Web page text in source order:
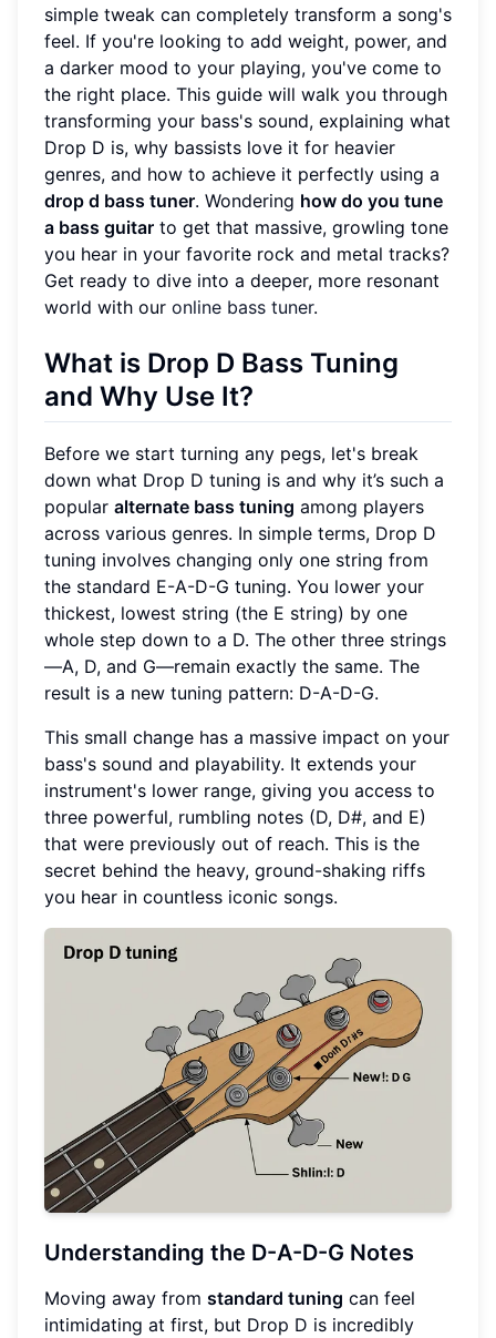
simple tweak can completely transform a song's
feel. If you're looking to add weight, power, and
a darker mood to your playing, you've come to
the right place. This guide will walk you through
transforming your bass's sound, explaining what
Drop D is, why bassists love it for heavier
genres, and how to achieve it perfectly using a
drop d bass tuner. Wondering how do you tune
a bass guitar to get that massive, growling tone
you hear in your favorite rock and metal tracks?
Get ready to dive into a deeper, more resonant
world with our online bass tuner.
What is Drop D Bass Tuning
and Why Use It?
Before we start turning any pegs, let's break
down what Drop D tuning is and why it’s such a
popular alternate bass tuning among players
across various genres. In simple terms, Drop D
tuning involves changing only one string from
the standard E-A-D-G tuning. You lower your
thickest, lowest string (the E string) by one
whole step down to a D. The other three strings
—A, D, and G—remain exactly the same. The
result is a new tuning pattern: D-A-D-G.
This small change has a massive impact on your
bass's sound and playability. It extends your
instrument's lower range, giving you access to
three powerful, rumbling notes (D, D#, and E)
that were previously out of reach. This is the
secret behind the heavy, ground-shaking riffs
you hear in countless iconic songs.
Understanding the D-A-D-G Notes
Moving away from standard tuning can feel
intimidating at first, but Drop D is incredibly